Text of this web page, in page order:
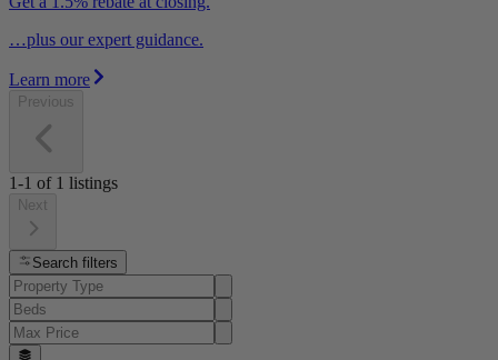
…plus our expert guidance.
Learn more
Previous
1-1 of 1 listings
Next
Search filters